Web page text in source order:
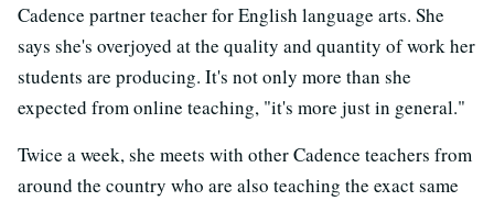
Cadence partner teacher for English language arts. She
says she's overjoyed at the quality and quantity of work her
students are producing. It's not only more than she
expected from online teaching, "it's more just in general."
Twice a week, she meets with other Cadence teachers from
around the country who are also teaching the exact same